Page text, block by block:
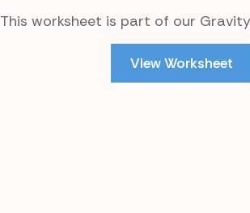
This worksheet is part of our
View Worksheet